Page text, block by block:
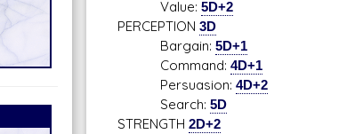
Value: 5D+2
PERCEPTION 3D
Bargain: 5D+1
Command: 4D+1
Persuasion: 4D+2
Search: 5D
STRENGTH 2D+2